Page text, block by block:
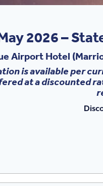
2026 –
Airport Hotel
is available per
at a discounted